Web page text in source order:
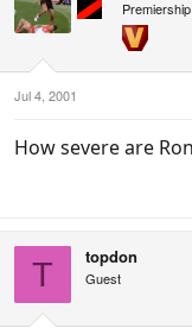
Jul 4, 2001
How severe are
T topdon
Guest